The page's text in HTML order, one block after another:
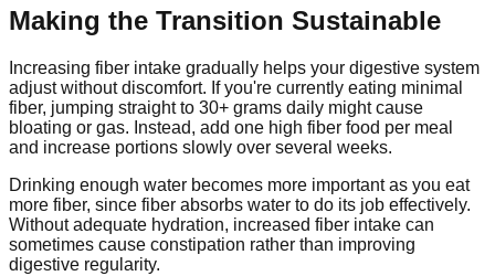
Making the Transition Sustainable
Increasing fiber intake gradually helps your digestive system
adjust without discomfort. If you're currently eating minimal
fiber, jumping straight to 30+ grams daily might cause
bloating or gas. Instead, add one high fiber food per meal
and increase portions slowly over several weeks.
Drinking enough water becomes more important as you eat
more fiber, since fiber absorbs water to do its job effectively.
Without adequate hydration, increased fiber intake can
sometimes cause constipation rather than improving
digestive regularity.